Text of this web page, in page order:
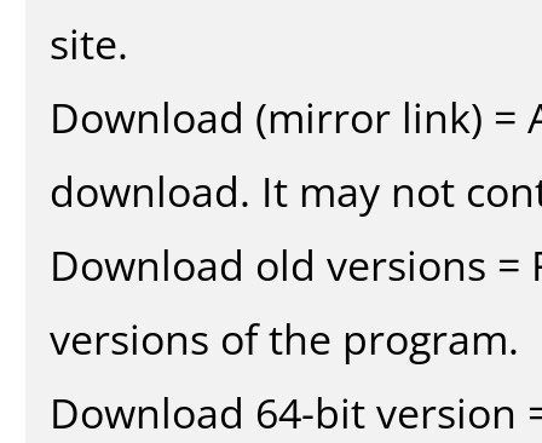
site.
Download (mirror link)
download. It may not
Download old versions
versions of the program.
Download 64-bit version